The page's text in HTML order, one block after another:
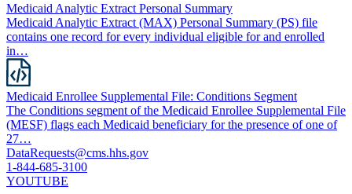
Medicaid Analytic Extract Personal Summary
Medicaid Analytic Extract (MAX) Personal Summary (PS) file
contains one record for every individual eligible for and enrolled
in…
Medicaid Enrollee Supplemental File: Conditions Segment
The Conditions segment of the Medicaid Enrollee Supplemental File
(MESF) flags each Medicaid beneficiary for the presence of one of
27…
DataRequests@cms.hhs.gov
1-844-685-3100
YOUTUBE